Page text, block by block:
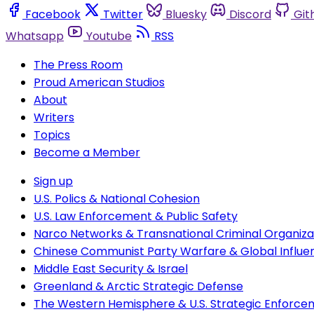
Facebook Twitter Bluesky Discord
Whatsapp
Youtube
RSS
The Press Room
Proud American Studios
About
Writers
Topics
Become a Member
Sign up
U.S. Polics & National Cohesion
U.S. Law Enforcement & Public Safety
Narco Networks & Transnational Criminal
Chinese Communist Party Warfare & Global
Middle East Security & Israel
Greenland & Arctic Strategic Defense
The Western Hemisphere & U.S. Strategic